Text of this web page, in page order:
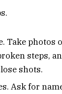
Take photos
steps,
shots.
Ask for